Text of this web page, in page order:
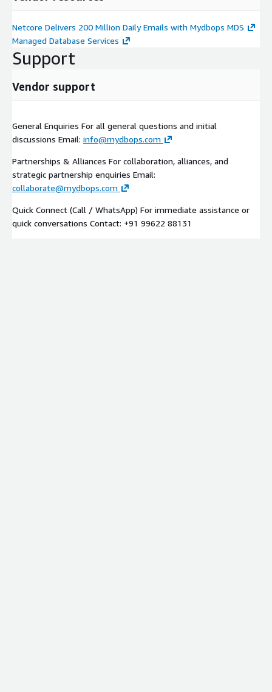
Netcore Delivers 200 Million Daily Emails with Mydbops MDS
Managed Database Services
Support
Vendor support
General Enquiries For all general questions and initial
discussions Email: info@mydbops.com
Partnerships & Alliances For collaboration, alliances, and
strategic partnership enquiries Email:
collaborate@mydbops.com
Quick Connect (Call / WhatsApp) For immediate assistance or
quick conversations Contact: +91 99622 88131